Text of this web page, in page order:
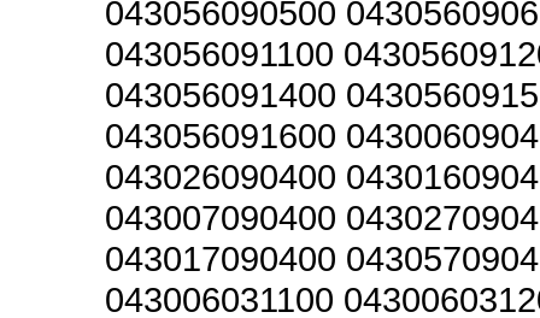
043056090500
043056091100
043056091400
043056091600
043026090400
043007090400
043017090400
043006031100